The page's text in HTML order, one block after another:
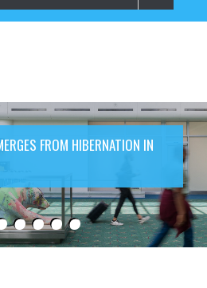
FROM HIBERNATION IN